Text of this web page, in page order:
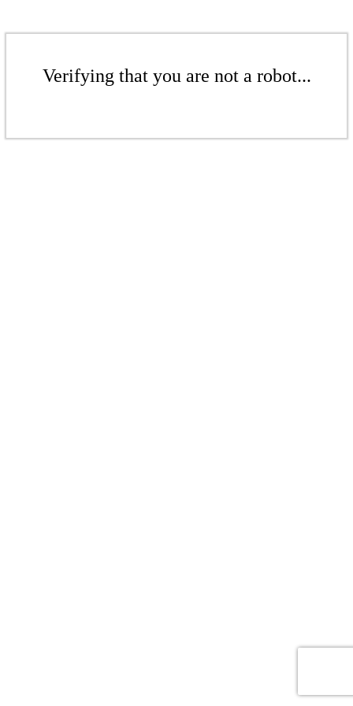
Verifying that you are not a robot...